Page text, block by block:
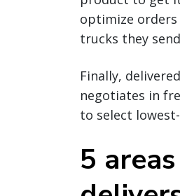
optimize
trucks they
Finally,
negotiates in
to select
5